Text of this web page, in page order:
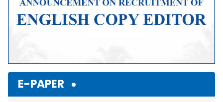
E-PAPER